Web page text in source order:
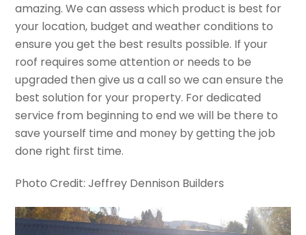
amazing. We can assess which product is best for
your location, budget and weather conditions to
ensure you get the best results possible. If your
roof requires some attention or needs to be
upgraded then give us a call so we can ensure the
best solution for your property. For dedicated
service from beginning to end we will be there to
save yourself time and money by getting the job
done right first time.
Photo Credit: Jeffrey Dennison Builders